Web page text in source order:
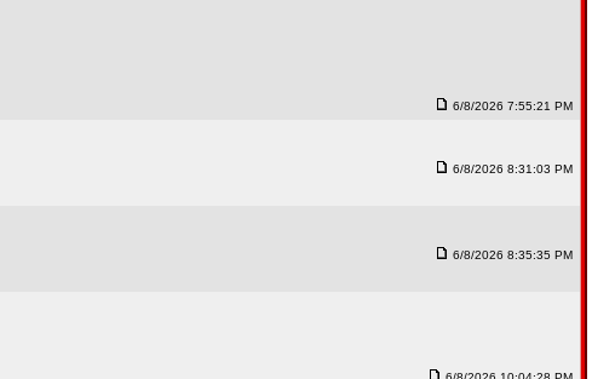
6/8/2026 7:55:21 PM
6/8/2026 8:31:03 PM
6/8/2026 8:35:35 PM